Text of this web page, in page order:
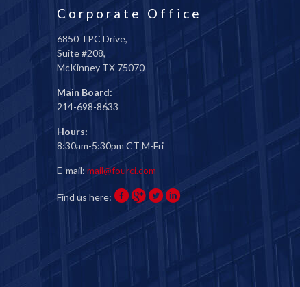
Corporate Office
6850 TPC Drive,
Suite #208,
McKinney TX 75070
Main Board:
214-698-8633
Hours:
8:30am-5:30pm CT M-Fri
E-mail: mail@fourci.com
Find us here: